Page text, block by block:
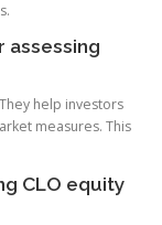
assessing
help investors
measures. This
CLO equity